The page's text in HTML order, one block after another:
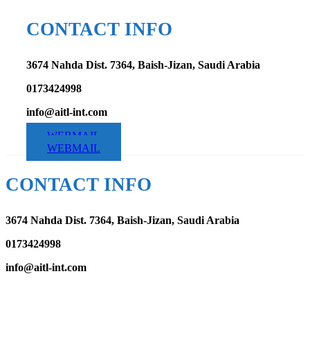
CONTACT INFO
3674 Nahda Dist. 7364, Baish-Jizan, Saudi Arabia
0173424998
info@aitl-int.com
WEBMAIL
WEBMAIL
CONTACT INFO
3674 Nahda Dist. 7364, Baish-Jizan, Saudi Arabia
0173424998
info@aitl-int.com